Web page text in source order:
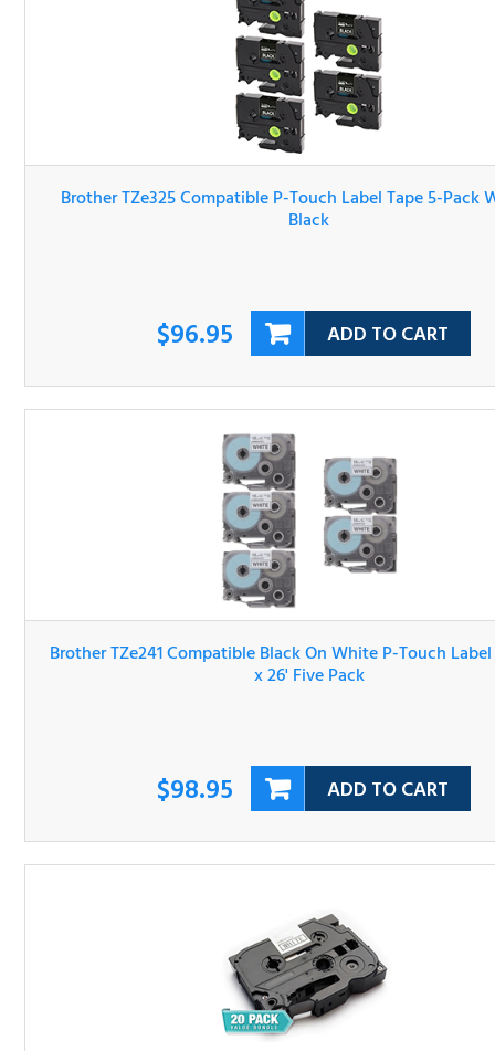
Brother TZe325 Compatible P-Touch Label Tape 5-Pack
On Black
ADD TO CART
Brother TZe241 Compatible Black On White P-Touch
Tape 3/4" x 26' Five Pack
ADD TO CART